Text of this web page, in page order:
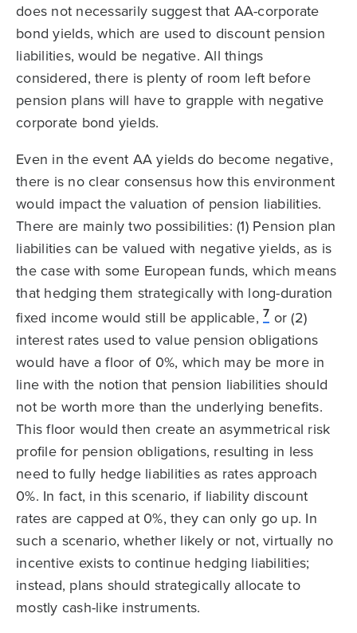
does not necessarily suggest that AA-corporate
bond yields, which are used to discount pension
liabilities, would be negative. All things
considered, there is plenty of room left before
pension plans will have to grapple with negative
corporate bond yields.
Even in the event AA yields do become negative,
there is no clear consensus how this environment
would impact the valuation of pension liabilities.
There are mainly two possibilities: (1) Pension plan
liabilities can be valued with negative yields, as is
the case with some European funds, which means
that hedging them strategically with long-duration
fixed income would still be applicable, 7 or (2)
interest rates used to value pension obligations
would have a floor of 0%, which may be more in
line with the notion that pension liabilities should
not be worth more than the underlying benefits.
This floor would then create an asymmetrical risk
profile for pension obligations, resulting in less
need to fully hedge liabilities as rates approach
0%. In fact, in this scenario, if liability discount
rates are capped at 0%, they can only go up. In
such a scenario, whether likely or not, virtually no
incentive exists to continue hedging liabilities;
instead, plans should strategically allocate to
mostly cash-like instruments.